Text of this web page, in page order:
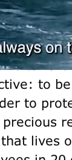
to
to
lives